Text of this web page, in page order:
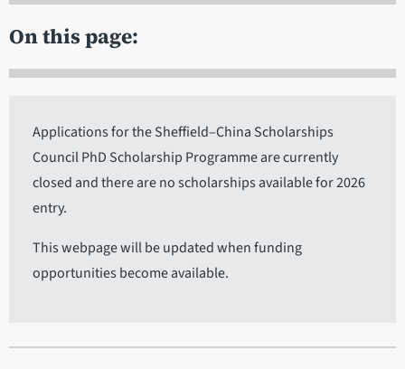
On this page:
Applications for the Sheffield–China Scholarships
Council PhD Scholarship Programme are currently
closed and there are no scholarships available for 2026
entry.
This webpage will be updated when funding
opportunities become available.